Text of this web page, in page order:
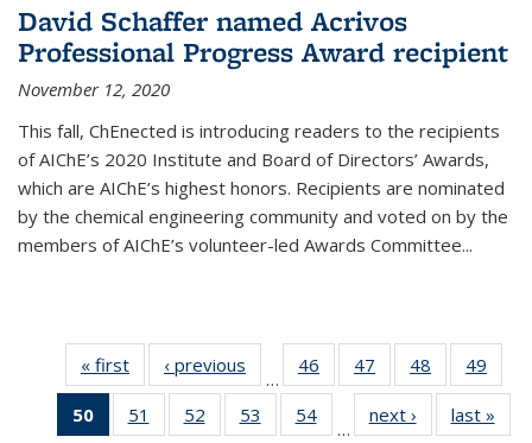
David Schaffer named Acrivos
Professional Progress Award recipient
November 12, 2020
This fall, ChEnected is introducing readers to the recipients
of AIChE’s 2020 Institute and Board of Directors’ Awards,
which are AIChE’s highest honors. Recipients are nominated
by the chemical engineering community and voted on by the
members of AIChE’s volunteer-led Awards Committee...
« first News‹ previous
…
46
135
47
135
News
48
135
News
49
135
50
of 135
51 52 53 54
…
next › Newslast »